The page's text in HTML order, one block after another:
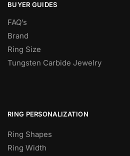
BUYER GUIDES
FAQ’s
Brand
Ring Size
Tungsten Carbide Jewelry
RING PERSONALIZATION
Ring Shapes
Ring Width